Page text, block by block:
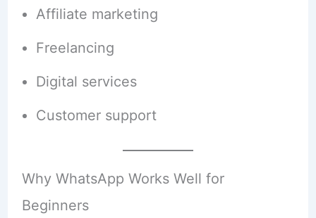
Affiliate marketing
Freelancing
Digital services
Customer support
Why WhatsApp Works Well for
Beginners